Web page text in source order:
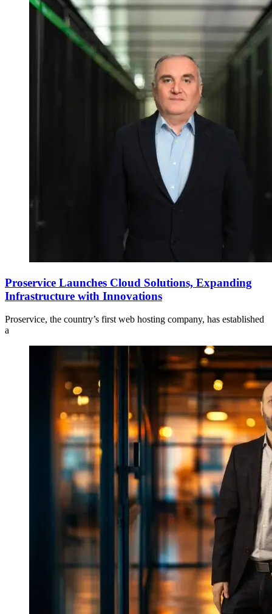
Proservice Launches Cloud Solutions, Expanding
Infrastructure with Innovations
Proservice, the country’s first web hosting company, has established
a